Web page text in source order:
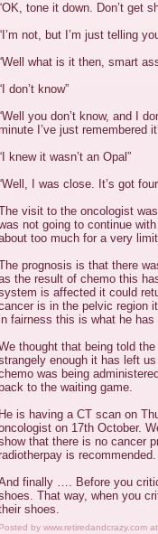
tone it down. Don’t get
not, but I’m just telling
what is it then, smart
don’t know”
you don’t know, and I
I’ve just remembered
knew it wasn’t an Opal”
I was close. It’s got
visit to the oncologist
not going to continue
too much for a very
prognosis is that there
the result of chemo this
is affected it could
is in the pelvic region
fairness this is what he has
thought that being told
enough it has left
was being
back to the waiting game.
He is having a CT scan on
on 17th October.
that there is no cancer
is recommended.
finally …. Before you
That way, when you
shoes.
Posted by www.retiredandcrazy.com at